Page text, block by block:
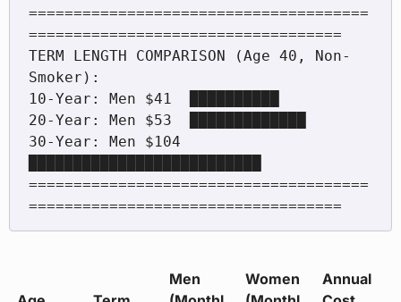
======================================
===================================
TERM LENGTH COMPARISON (Age 40, Non-
Smoker):
10-Year: Men $41  ██████████
20-Year: Men $53  █████████████
30-Year: Men $104
======================================
Men
Women
Annual